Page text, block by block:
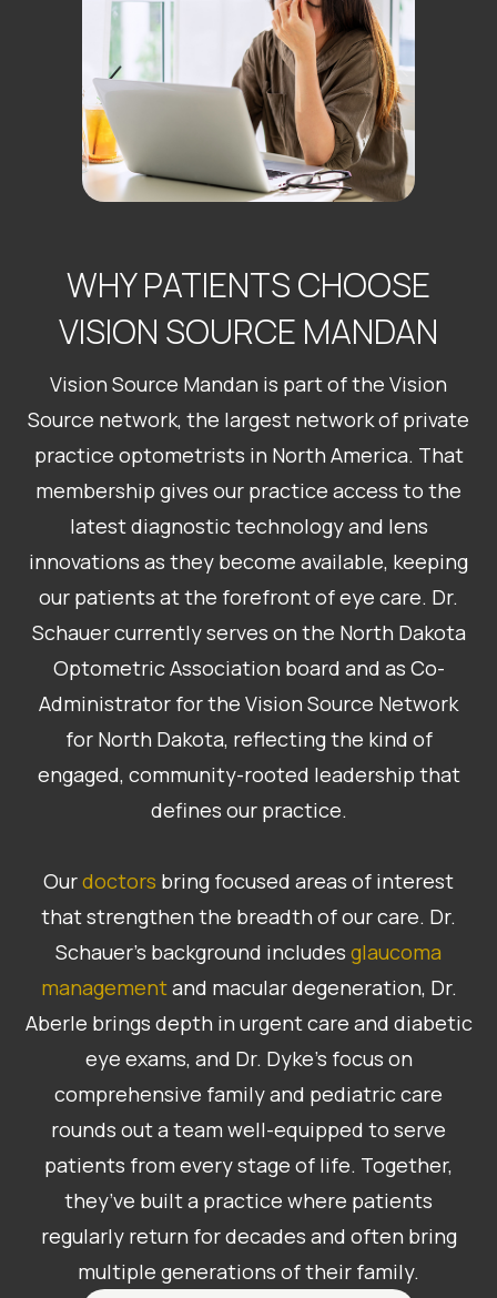
WHY PATIENTS CHOOSE
VISION SOURCE MANDAN
Vision Source Mandan is part of the Vision
Source network, the largest network of private
practice optometrists in North America. That
membership gives our practice access to the
latest diagnostic technology and lens
innovations as they become available, keeping
our patients at the forefront of eye care. Dr.
Schauer currently serves on the North Dakota
Optometric Association board and as Co-
Administrator for the Vision Source Network
for North Dakota, reflecting the kind of
engaged, community-rooted leadership that
defines our practice.
Ourdoctors bring focused areas of interest
that strengthen the breadth of our care. Dr.
Schauer’s background includes glaucoma
managementand macular degeneration, Dr.
Aberle brings depth in urgent care and diabetic
eye exams, and Dr. Dyke’s focus on
comprehensive family and pediatric care
rounds out a team well-equipped to serve
patients from every stage of life. Together,
they’ve built a practice where patients
regularly return for decades and often bring
multiple generations of their family.